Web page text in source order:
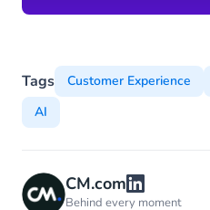
Tags Customer Experience
AI
CM.com
Behind every moment